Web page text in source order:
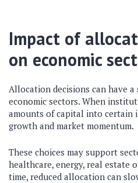
Impact of
on economic
Allocation decisions can have
economic sectors. When
amounts of capital into certain
growth and market momentum.
These choices may support
healthcare, energy, real estate
time, reduced allocation can